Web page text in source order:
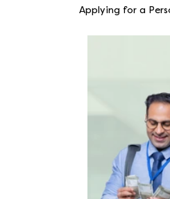
Applying for a